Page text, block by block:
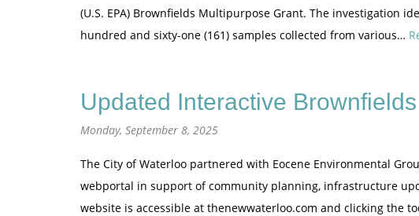
(U.S. EPA) Brownfields Multipurpose Grant. The investigation
hundred and sixty-one (161) samples collected from various…
Updated Interactive
Monday, September 8, 2025
The City of Waterloo partnered with Eocene Environmental
webportal in support of community planning, infrastructure
website is accessible at thenewwaterloo.com and clicking the